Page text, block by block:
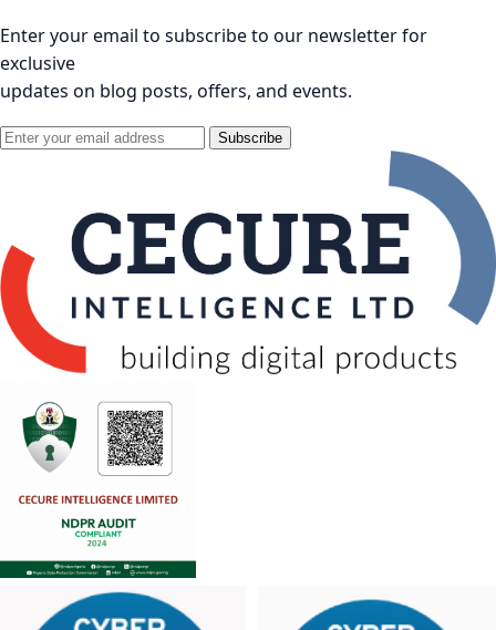
Enter your email to subscribe to our newsletter for
exclusive
updates on blog posts, offers, and events.
Subscribe